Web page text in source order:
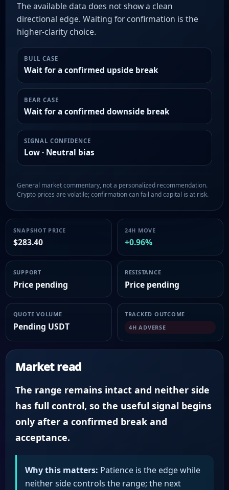
The available data does not show a clean
directional edge. Waiting for confirmation is the
higher-clarity choice.
BULL CASE
Wait for a confirmed upside break
BEAR CASE
Wait for a confirmed downside break
SIGNAL CONFIDENCE
Low · Neutral bias
General market commentary, not a personalized recommendation.
Crypto prices are volatile; confirmation can fail and capital is at risk.
SNAPSHOT PRICE
$283.40
24H MOVE
+0.96%
SUPPORT
Price pending
RESISTANCE
Price pending
QUOTE VOLUME
Pending USDT
TRACKED OUTCOME
4H ADVERSE
Market read
The range remains intact and neither side
has full control, so the useful signal begins
only after a confirmed break and
acceptance.
Why this matters: Patience is the edge while
neither side controls the range; the next